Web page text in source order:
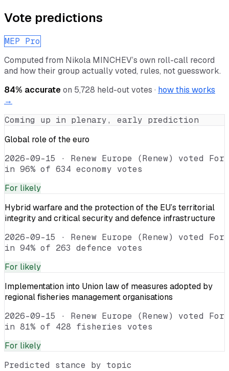
Vote predictions
MEP Pro
Computed from Nikola MINCHEV’s own roll-call record
and how their group actually voted, rules, not guesswork.
84% accurateon 5,728 held-out votes · how this works
→
Coming up in plenary, early prediction
Global role of the euro
2026-09-15 · Renew Europe (Renew) voted For
in 96% of 634 economy votes
For likely
Hybrid warfare and the protection of the EU’s territorial
integrity and critical security and defence infrastructure
2026-09-15 · Renew Europe (Renew) voted For
in 94% of 263 defence votes
For likely
Implementation into Union law of measures adopted by
regional fisheries management organisations
2026-09-15 · Renew Europe (Renew) voted For
in 81% of 428 fisheries votes
For likely
Predicted stance by topic